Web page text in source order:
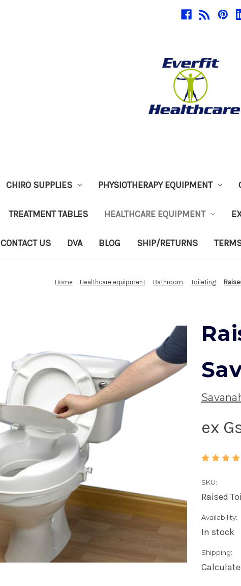
CHIRO SUPPLIES PHYSIOTHERAPY EQUIPMENT
TREATMENT TABLES HEALTHCARE EQUIPMENT
CONTACT US DVA BLOG SHIP/RETURNS
Home Healthcare equipment Bathroom Toileting
ex
SKU:
Raised
Availability:
In stock
Shipping: